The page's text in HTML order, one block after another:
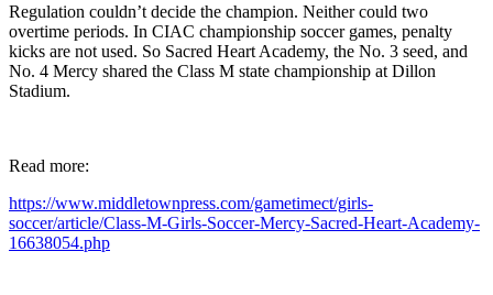
Regulation couldn’t decide the champion. Neither could two
overtime periods. In CIAC championship soccer games, penalty
kicks are not used. So Sacred Heart Academy, the No. 3 seed, and
No. 4 Mercy shared the Class M state championship at Dillon
Stadium.
Read more:
https://www.middletownpress.com/gametimect/girls-
soccer/article/Class-M-Girls-Soccer-Mercy-Sacred-Heart-Academy-
16638054.php